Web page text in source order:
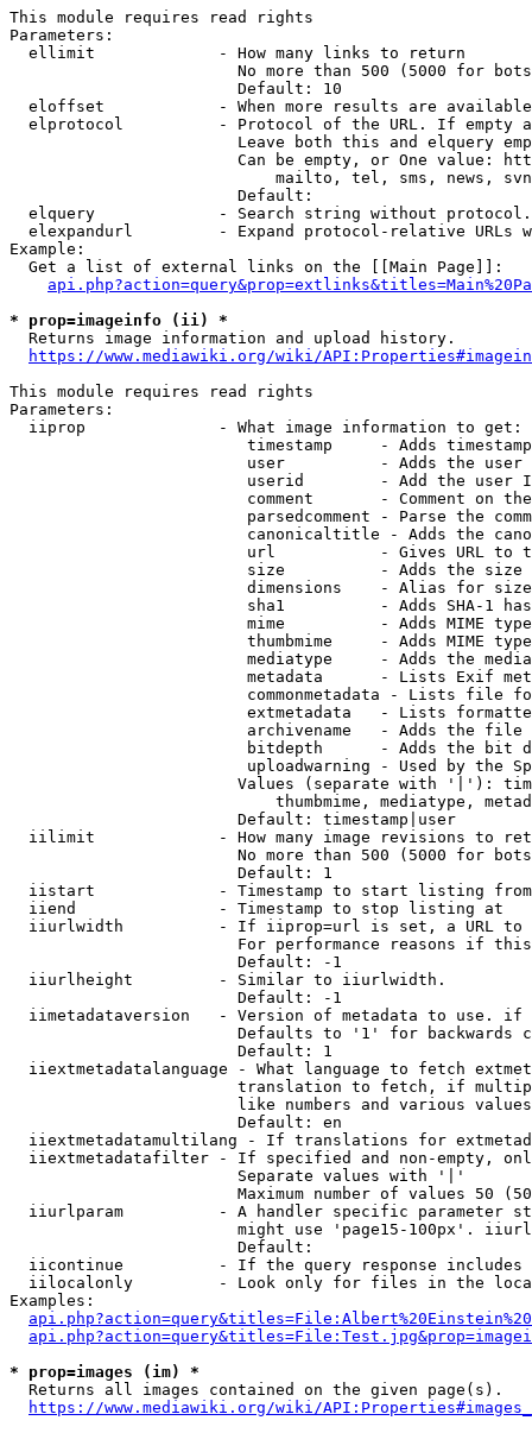
This module requires read rights
Parameters:
  ellimit             - How many links to return
No more than 500 (5000 for
                        Default: 10
eloffset            - When more results are
elprotocol          - Protocol of the URL. If empty
Leave both this and elquery
Can be empty, or One value:
mailto, tel, sms, news,
                        Default:
elquery             - Search string without
elexpandurl         - Expand protocol-relative URLs
Example:
  Get a list of external links on the [[Main Page]]:
* prop=imageinfo (ii) *
  Returns image information and upload history.
https://www.mediawiki.org/wiki/
This module requires read rights
Parameters:
  iiprop              - What image information to get:
timestamp     - Adds
user          - Adds the
userid        - Add the user
comment       - Comment on
parsedcomment - Parse the
canonicaltitle - Adds the
url           - Gives URL to
size          - Adds the
                         dimensions    - Alias for size
sha1          - Adds SHA-1
mime          - Adds MIME
thumbmime     - Adds MIME
mediatype     - Adds the
metadata      - Lists Exif
commonmetadata - Lists file
extmetadata   - Lists
archivename   - Adds the
bitdepth      - Adds the bit
uploadwarning - Used by the
Values (separate with '|'):
thumbmime, mediatype,
                        Default: timestamp|user
iilimit             - How many image revisions to
No more than 500 (5000 for
                        Default: 1
  iistart             - Timestamp to start listing from
  iiend               - Timestamp to stop listing at
iiurlwidth          - If iiprop=url is set, a URL
For performance reasons if
                        Default: -1
  iiurlheight         - Similar to iiurlwidth.
                        Default: -1
iimetadataversion   - Version of metadata to use.
Defaults to '1' for backwards
                        Default: 1
iiextmetadatalanguage - What language to fetch
translation to fetch, if
like numbers and various
                        Default: en
iiextmetadatamultilang - If translations for
iiextmetadatafilter - If specified and non-empty,
                        Separate values with '|'
Maximum number of values 50
iiurlparam          - A handler specific parameter
might use 'page15-100px'.
                        Default:
iicontinue          - If the query response
iilocalonly         - Look only for files in the
Examples:
* prop=images (im) *
  Returns all images contained on the given page(s).
https://www.mediawiki.org/wiki/